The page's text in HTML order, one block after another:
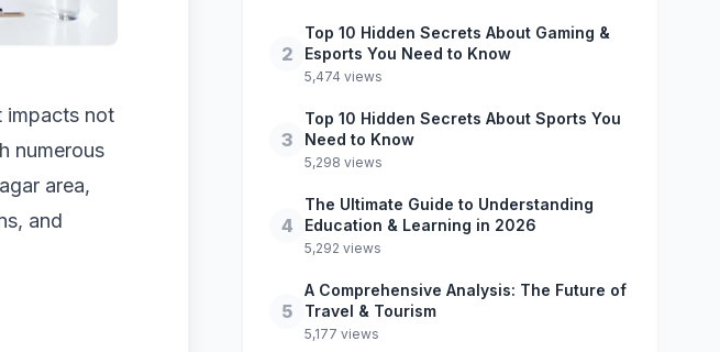
impacts not
numerous
area,
and
2
Top 10 Hidden Secrets About Gaming &
Esports You Need to Know
5,474 views
3
Top 10 Hidden Secrets About Sports You
Need to Know
5,298 views
4
The Ultimate Guide to Understanding
Education & Learning in 2026
5,292 views
5
A Comprehensive Analysis: The Future of
Travel & Tourism
5,177 views